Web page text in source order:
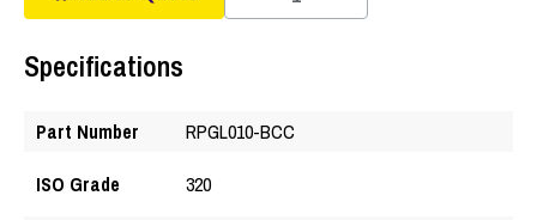
Specifications
Part Number
RPGL010-BCC
ISO Grade
320